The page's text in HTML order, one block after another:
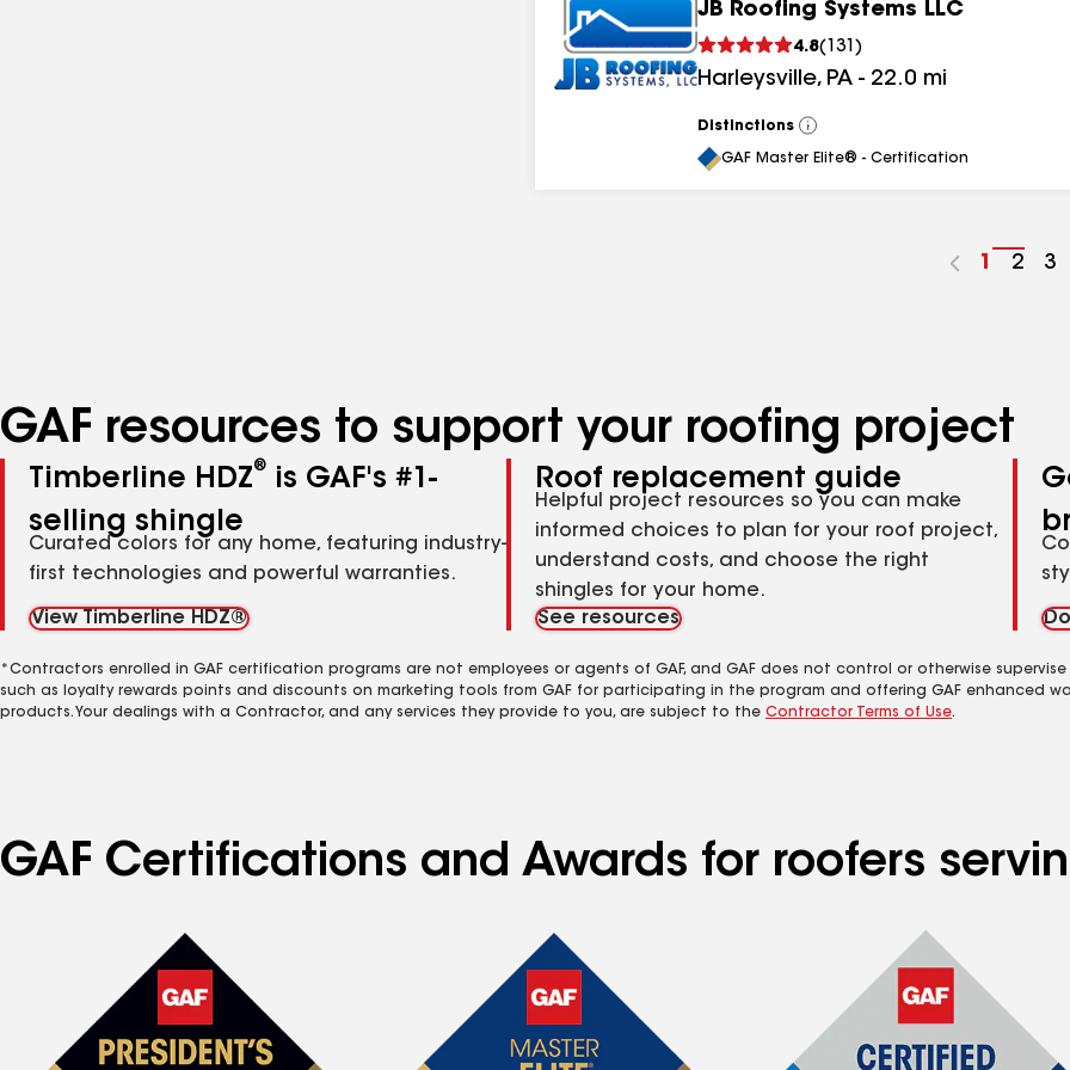
JB Roofing Systems LLC
4.8( 131 )
Harleysville, PA - 22.0 mi
Distinctions
View
All
GAF Master Elite® - Certification
Go
1
Go
2
Go
3
GAF resources to support your roofing project
Timberline HDZ®
is GAF's #1-
selling shingle
Curated colors for any home, featuring industry-
first technologies and powerful warranties.
View Timberline HDZ®
Roof replacement guide
Helpful project resources so you can make
informed choices to plan for your roof project,
understand costs, and choose the right
shingles for your home.
See resources
*Contractors enrolled in GAF certification programs are not employees or agents of GAF, and GAF does not control or otherwise
such as loyalty rewards points and discounts on marketing tools from GAF for participating in the program and offering GAF enhanced
products. Your dealings with a Contractor, and any services they provide to you, are subject to the Contractor Terms of Use.
GAF Certifications and Awards for roofers